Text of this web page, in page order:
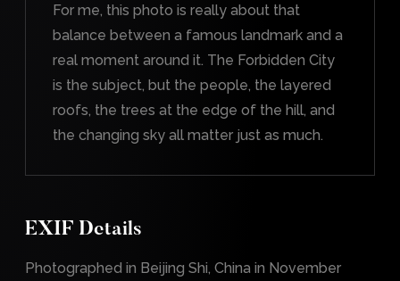
For me, this photo is really about that
balance between a famous landmark and a
real moment around it. The Forbidden City
is the subject, but the people, the layered
roofs, the trees at the edge of the hill, and
the changing sky all matter just as much.
EXIF Details
Photographed in Beijing Shi, China in November